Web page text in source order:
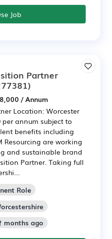
Job
Partner
/ Annum
Location: Worcester
per annum subject to
benefits including
Resourcing are working
and sustainable brand
Partner. Taking full
Role
months ago